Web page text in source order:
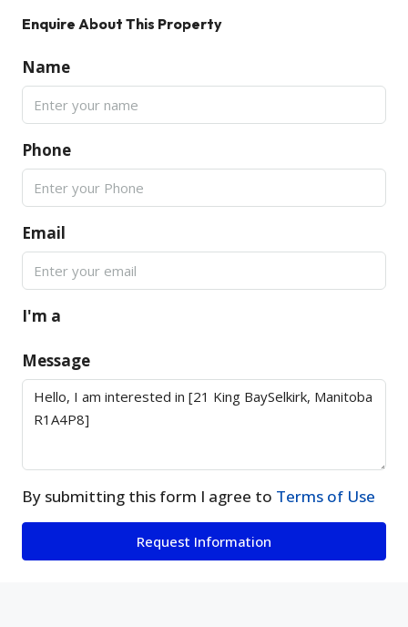
Enquire About This Property
Name
Phone
Email
I'm a
Message
By submitting this form I agree to Terms of Use
Request Information